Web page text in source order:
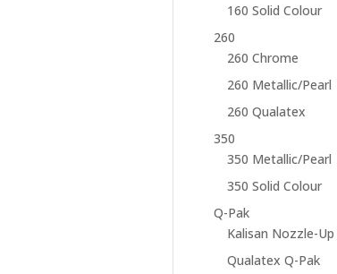
160 Solid Colour
260
260 Chrome
260 Metallic/Pearl
260 Qualatex
350
350 Metallic/Pearl
350 Solid Colour
Q-Pak
Kalisan Nozzle-Up
Qualatex Q-Pak